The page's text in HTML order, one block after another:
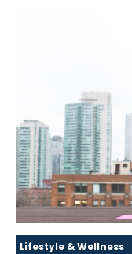
Lifestyle & Wellness